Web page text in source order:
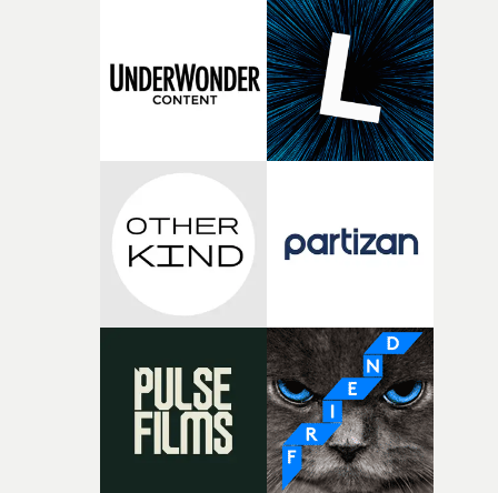
knew he was the right person for this piece. The
character needed someone who could carry the
physicality of the performance, but also the emotional
weight underneath it."From there, the challenge was
finding a visual language for something as intangible as
time passing. We’d been having milk deliveries made to
the house around the time I was developing the idea,
I think that image must have been sitting somewhere in
my subconscious. There was something about the
fragility of it, the idea of something being spilled or
broken and never quite returning to how it was, that
connected to the theme of the film."The cold, bleak
palette and the contrast between the softness of the
and the harshness of the environments became a big
of shaping the world. Once those ideas started coming
together, it felt like the only way the film could
there, the shape of the film in my head didn’t really
change from the initial idea, which always feels like a